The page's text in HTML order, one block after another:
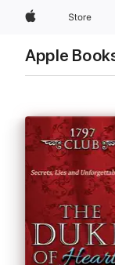
AppleStore
Apple